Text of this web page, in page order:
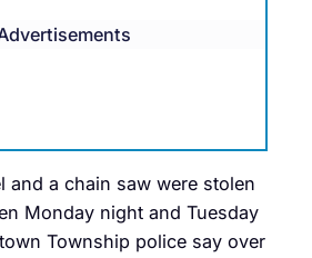
and a chain saw were stolen
Monday night and Tuesday
Township police say over